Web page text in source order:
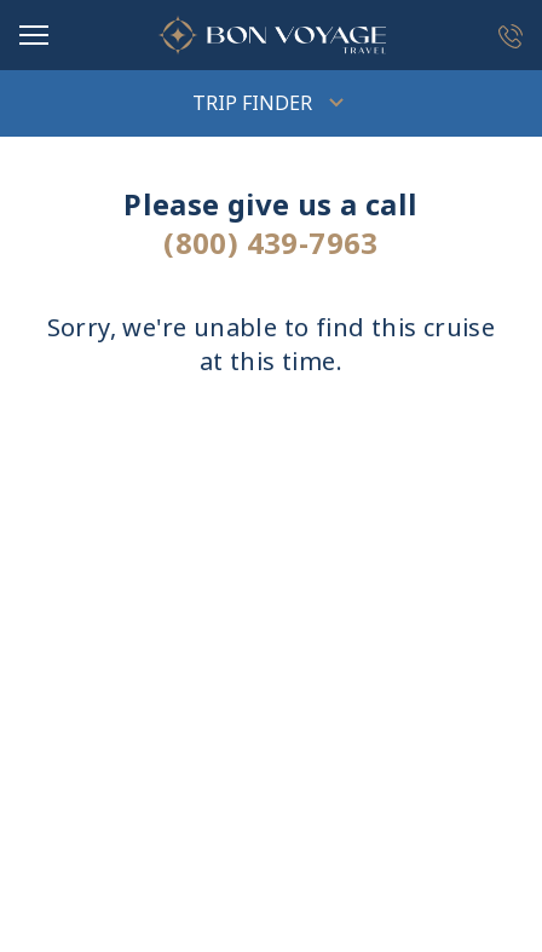
TRIP FINDER
Please give us a call
(800) 439-7963
Sorry, we're unable to find this cruise
at this time.